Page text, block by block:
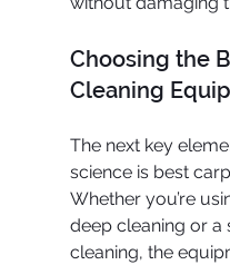
Choosing the
Cleaning
The next key
science is best
Whether you’re
deep cleaning or a
cleaning, the